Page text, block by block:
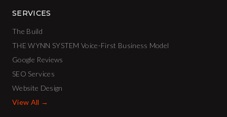
SERVICES
The Build
THE WYNN SYSTEM Voice-First Business Model
Google Reviews
SEO Services
Website Design
View All →